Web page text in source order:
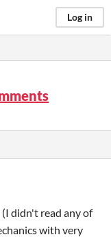
Log in
didn't read any of
with very